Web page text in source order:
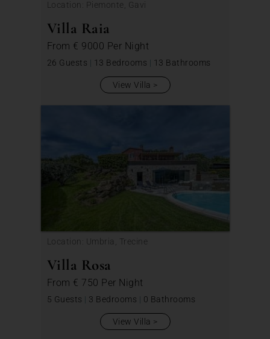
Location: Piemonte, Gavi
Villa Raia
From € 9000 Per Night
26 Guests | 13 Bedrooms | 13 Bathrooms
View Villa
Location: Umbria, Trecine
Villa Rosa
From € 750 Per Night
5 Guests | 3 Bedrooms | 0 Bathrooms
View Villa